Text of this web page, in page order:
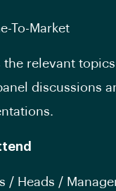
To-Market
the relevant
discussions
/ Heads /